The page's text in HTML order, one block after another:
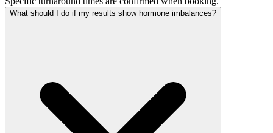
What should I do if my results show hormone imbalances?